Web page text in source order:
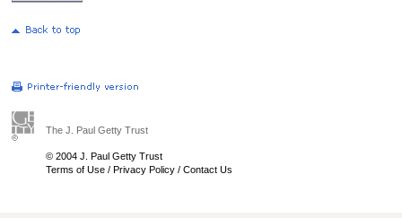
The J. Paul Getty Trust
© 2004 J. Paul Getty Trust
Terms of Use / Privacy Policy / Contact Us